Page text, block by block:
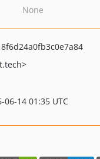
None
14 01:35 UTC